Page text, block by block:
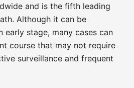
and is the fifth leading
Although it can be
early stage, many cases can
course that may not require
surveillance and frequent